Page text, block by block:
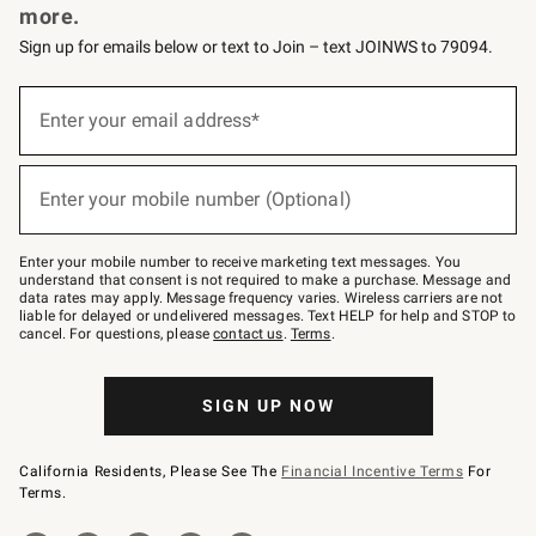
more.
Sign up for emails below or text to Join – text JOINWS to 79094.
below
Join
–
text
JOINWS
to
79094.
Enter your email address*
Enter your mobile number (Optional)
Enter your mobile number to receive marketing text messages. You
understand that consent is not required to make a purchase. Message and
data rates may apply. Message frequency varies. Wireless carriers are not
liable for delayed or undelivered messages. Text HELP for help and STOP to
cancel. For questions, pleasecontact us. Terms.
SIGN UP NOW
California Residents, Please See The Financial Incentive Terms For
Terms.